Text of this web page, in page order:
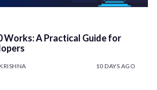
Works: A Practical Guide for
10 DAYS AGO